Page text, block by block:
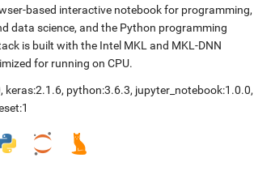
based interactive notebook for programming,
data science, and the Python programming
is built with the Intel MKL and MKL-DNN
for running on CPU.
, keras:2.1.6, python:3.6.3, jupyter_notebook:1.0.0,